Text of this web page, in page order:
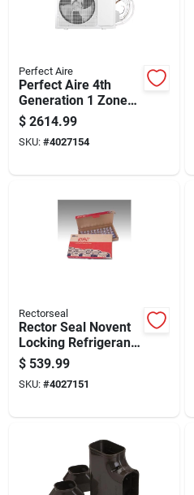
Perfect Aire
Perfect Aire 4th
Generation 1 Zone
24000 Btu 22.5 Seer
Quick Connect Mini
Split Air Conditioner
$ 2614.99
SKU: #4027154
Rectorseal
Rector Seal Novent
Locking Refrigerant
Caps Brass Silver
11.4 In. W X 1.2 In.
H
$ 539.99
SKU: #4027151